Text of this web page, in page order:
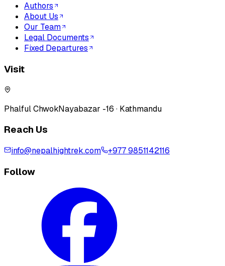
Authors
About Us
Our Team
Legal Documents
Fixed Departures
Visit
Phalful ChwokNayabazar -16 · Kathmandu
Reach Us
info@nepalhightrek.com +977 9851142116
Follow